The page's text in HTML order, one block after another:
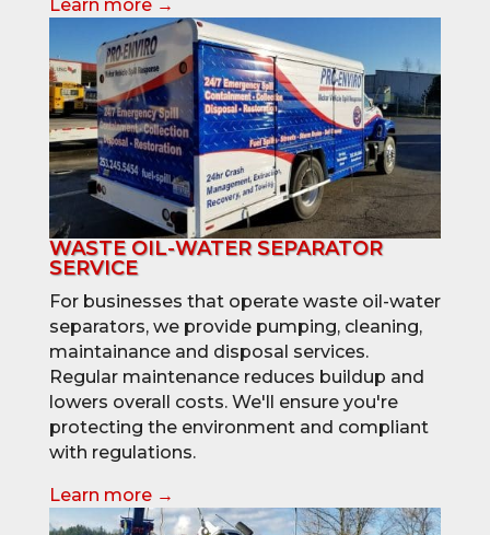
Learn more →
WASTE OIL-WATER SEPARATOR
SERVICE
For businesses that operate waste oil-water
separators, we provide pumping, cleaning,
maintainance and disposal services.
Regular maintenance reduces buildup and
lowers overall costs. We'll ensure you're
protecting the environment and compliant
with regulations.
Learn more →